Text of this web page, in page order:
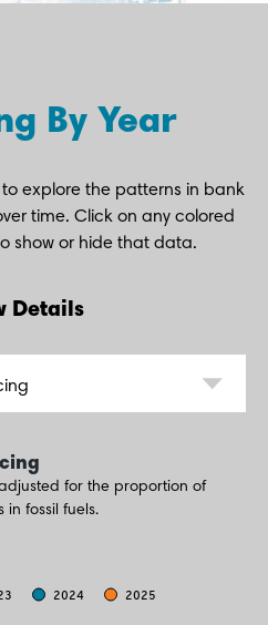
By Year
explore the patterns in bank
time. Click on any colored
show or hide that data.
Details
for the proportion of
in fossil fuels.
2024 2025